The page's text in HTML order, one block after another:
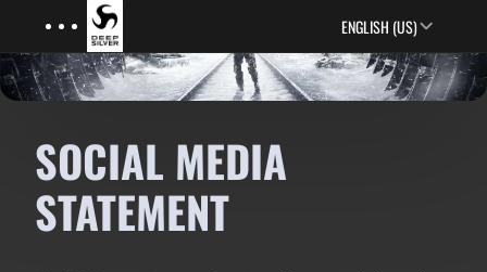
Skip to main content
Menu
ENGLISH (US)
SOCIAL MEDIA
STATEMENT